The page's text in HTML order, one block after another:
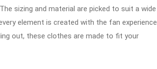
sizing and material are picked to suit a wide
element is created with the fan experience
out, these clothes are made to fit your